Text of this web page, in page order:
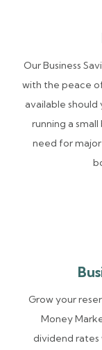
Our Business
with the peace
available
running a
need for
Grow your
Money
dividend rates